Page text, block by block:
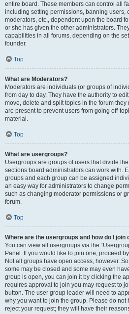
entire board. These members can control all
including setting permissions, banning users,
moderators, etc., dependent upon the board
or she has given the other administrators.
capabilities in all forums, depending on the
founder.
Top
What are Moderators?
Moderators are individuals (or groups of
from day to day. They have the authority to
move, delete and split topics in the forum
are present to prevent users from going off-
material.
Top
What are usergroups?
Usergroups are groups of users that divide
sections board administrators can work with.
groups and each group can be assigned
an easy way for administrators to change
such as changing moderator permissions or
forum.
Top
Where are the usergroups and how do I join
You can view all usergroups via the
Panel. If you would like to join one, proceed
Not all groups have open access, however.
some may be closed and some may even
group is open, you can join it by clicking the
requires approval to join you may request to
button. The user group leader will need to
why you want to join the group. Please do not
reject your request; they will have their